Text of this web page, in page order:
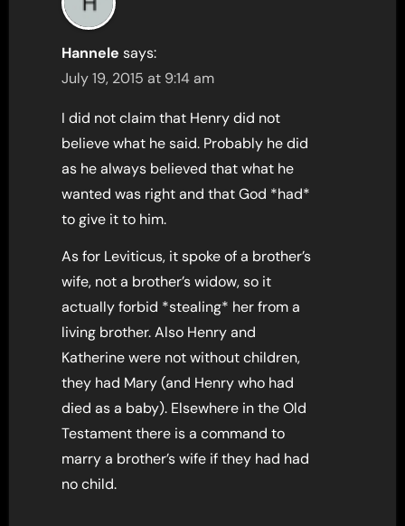
Hannele says:
July 19, 2015 at 9:14 am
I did not claim that Henry did not
believe what he said. Probably he did
as he always believed that what he
wanted was right and that God *had*
to give it to him.
As for Leviticus, it spoke of a brother’s
wife, not a brother’s widow, so it
actually forbid *stealing* her from a
living brother. Also Henry and
Katherine were not without children,
they had Mary (and Henry who had
died as a baby). Elsewhere in the Old
Testament there is a command to
marry a brother’s wife if they had had
no child.